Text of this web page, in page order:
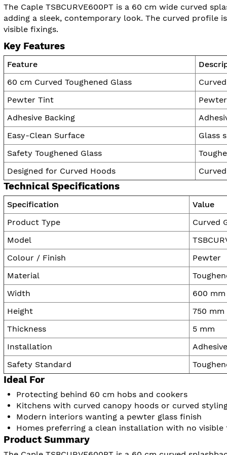
The Caple TSBCURVE600PT is a 60 cm wide curved
adding a sleek, contemporary look. The curved profile
visible fixings.
Key Features
Feature
60 cm Curved Toughened Glass
Pewter Tint
Adhesive Backing
Easy-Clean Surface
Glass
Safety Toughened Glass
Designed for Curved Hoods
Technical Specifications
Specification
Value
Product Type
Curved
Model
Colour / Finish
Pewter
Material
Width
600 mm
Height
750 mm
Thickness
5 mm
Installation
Safety Standard
Ideal For
Protecting behind 60 cm hobs and cookers
Kitchens with curved canopy hoods or curved
Modern interiors wanting a pewter glass finish
Homes preferring a clean installation with no visible
Product Summary